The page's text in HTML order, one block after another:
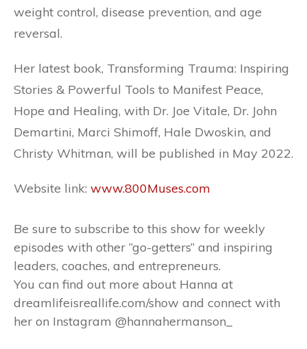
weight control, disease prevention, and age
reversal.
Her latest book, Transforming Trauma: Inspiring
Stories & Powerful Tools to Manifest Peace,
Hope and Healing, with Dr. Joe Vitale, Dr. John
Demartini, Marci Shimoff, Hale Dwoskin, and
Christy Whitman, will be published in May 2022.
Website link: www.800Muses.com
Be sure to subscribe to this show for weekly
episodes with other “go-getters” and inspiring
leaders, coaches, and entrepreneurs.
You can find out more about Hanna at
dreamlifeisreallife.com/show and connect with
her on Instagram @hannahermanson_